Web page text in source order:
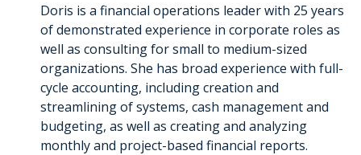
Doris is a financial operations leader with 25 years
of demonstrated experience in corporate roles as
well as consulting for small to medium-sized
organizations. She has broad experience with full-
cycle accounting, including creation and
streamlining of systems, cash management and
budgeting, as well as creating and analyzing
monthly and project-based financial reports.